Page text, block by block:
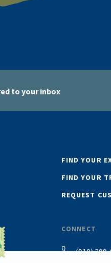
to your inbox
FIND YOUR
FIND YOUR
REQUEST
CONNECT
(910)